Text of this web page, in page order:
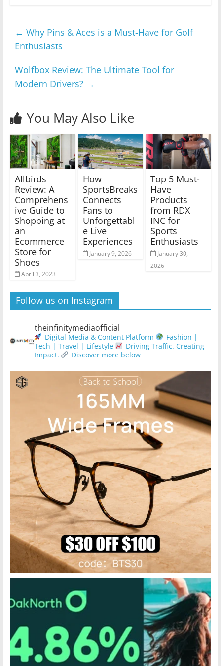
← Why Pins & Aces is a Must-Have for Golf
Enthusiasts
Wolfbox Review: The Ultimate Tool for
Modern Drivers? →
You May Also Like
Allbirds
Review: A
Comprehens
ive Guide to
Shopping at
an
Ecommerce
Store for
Shoes
April 3, 2023
How
SportsBreaks
Connects
Fans to
Unforgettabl
e Live
Experiences
January 9, 2026
Top 5 Must-
Have
Products
from RDX
INC for
Sports
Enthusiasts
January 30,
2026
Follow us on Instagram
theinfinitymediaofficial
Digital Media & Content Platform
Fashion |
Tech | Travel | Lifestyle
Driving Traffic. Creating
Impact.
Discover more below